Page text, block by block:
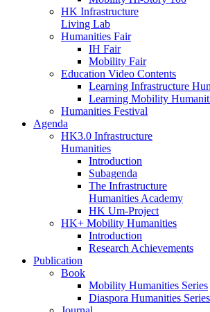
HK Infrastructure
Living Lab
Humanities Fair
IH Fair
Mobility Fair
Education Video Contents
Learning Infrastructure
Learning Mobility
Humanities Festival
Agenda
HK3.0 Infrastructure
Humanities
Introduction
Subagenda
The Infrastructure
Humanities Academy
HK Um-Project
HK+ Mobility Humanities
Introduction
Research Achievements
Publication
Book
Mobility Humanities Series
Diaspora Humanities Series